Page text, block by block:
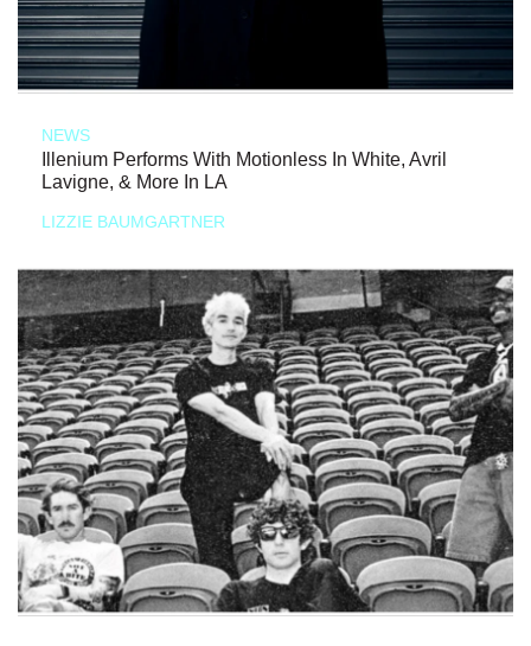
NEWS
Illenium Performs With Motionless In White, Avril
Lavigne, & More In LA
LIZZIE BAUMGARTNER